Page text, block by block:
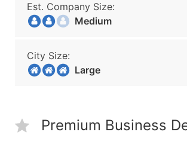
Est. Company Size:
Medium
City Size:
Large
Premium Business